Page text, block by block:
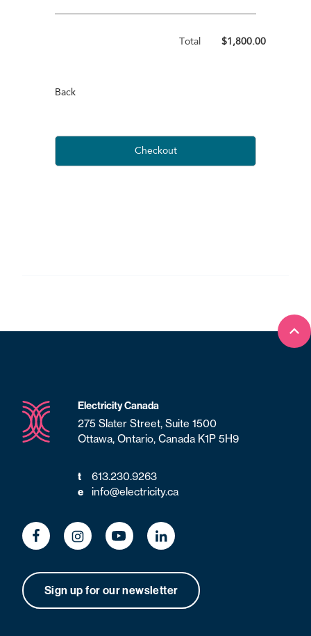
Electricity Canada
275 Slater Street, Suite 1500
Ottawa, Ontario, Canada K1P 5H9
t 613.230.9263
e info@electricity.ca
Sign up for our newsletter